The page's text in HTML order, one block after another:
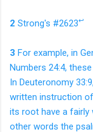
2 Strong's #2623↩
3 For example, in
Numbers 24:4,
In Deuteronomy
written instruction
its root have a fairly
other words the